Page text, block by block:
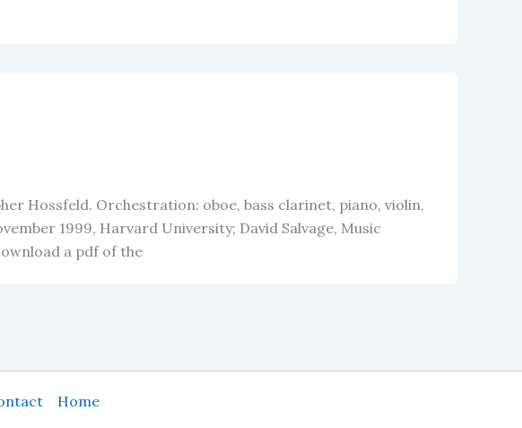
Hossfeld. Orchestration: oboe, bass clarinet, piano, violin,
1999, Harvard University; David Salvage, Music
a pdf of the
Home